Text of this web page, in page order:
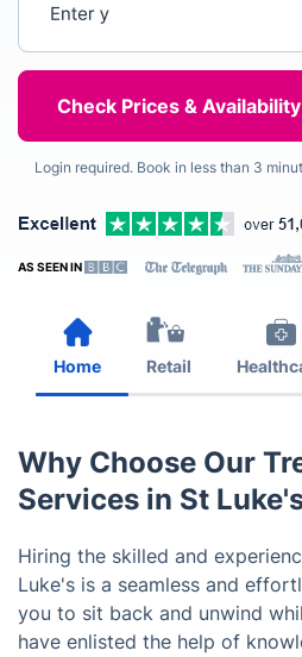
Login required. Book in less than 3
AS SEEN IN
Home Retail
Why Choose Our
Services in St
Hiring the skilled and
Luke's is a seamless and
you to sit back and unwind
have enlisted the help of